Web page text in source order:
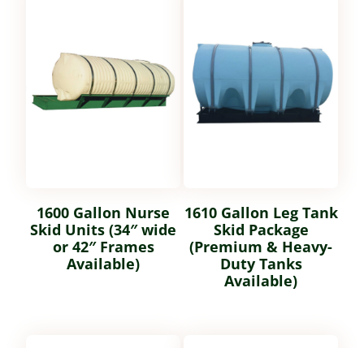
1600 Gallon Nurse
Skid Units (34″ wide
or 42″ Frames
Available)
1610 Gallon Leg Tank
Skid Package
(Premium & Heavy-
Duty Tanks
Available)